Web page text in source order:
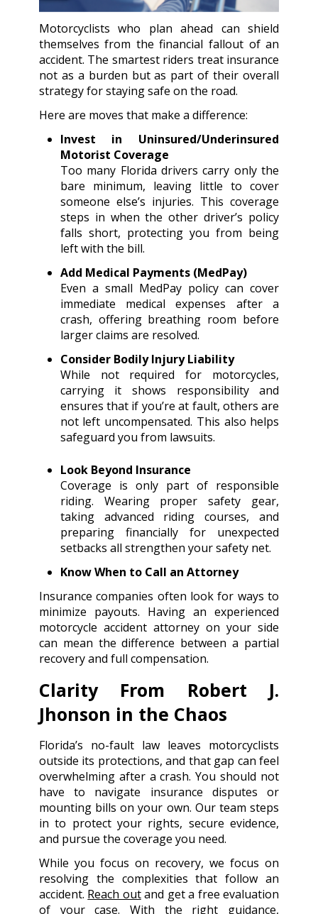
Motorcyclists who plan ahead can shield
themselves from the financial fallout of an
accident. The smartest riders treat insurance
not as a burden but as part of their overall
strategy for staying safe on the road.
Here are moves that make a difference:
Invest in Uninsured/Underinsured
Motorist Coverage
Too many Florida drivers carry only the
bare minimum, leaving little to cover
someone else’s injuries. This coverage
steps in when the other driver’s policy
falls short, protecting you from being
left with the bill.
Add Medical Payments (MedPay)
Even a small MedPay policy can cover
immediate medical expenses after a
crash, offering breathing room before
larger claims are resolved.
Consider Bodily Injury Liability
While not required for motorcycles,
carrying it shows responsibility and
ensures that if you’re at fault, others are
not left uncompensated. This also helps
safeguard you from lawsuits.
Look Beyond Insurance
Coverage is only part of responsible
riding. Wearing proper safety gear,
taking advanced riding courses, and
preparing financially for unexpected
setbacks all strengthen your safety net.
Know When to Call an Attorney
Insurance companies often look for ways to
minimize payouts. Having an experienced
motorcycle accident attorney on your side
can mean the difference between a partial
recovery and full compensation.
Clarity From Robert J.
Jhonson in the Chaos
Florida’s no-fault law leaves motorcyclists
outside its protections, and that gap can feel
overwhelming after a crash. You should not
have to navigate insurance disputes or
mounting bills on your own. Our team steps
in to protect your rights, secure evidence,
and pursue the coverage you need.
While you focus on recovery, we focus on
resolving the complexities that follow an
accident. Reach outand get a free evaluation
of your case. With the right guidance,